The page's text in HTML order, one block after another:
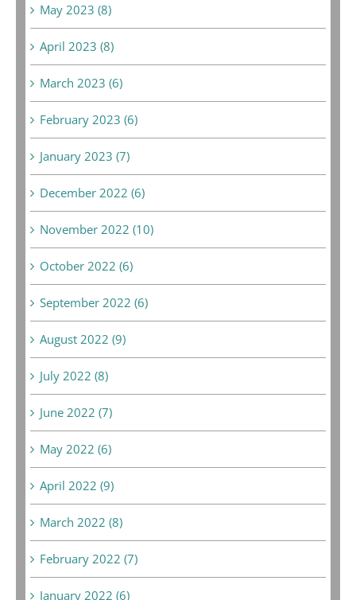
May 2023 (8)
April 2023 (8)
March 2023 (6)
February 2023 (6)
January 2023 (7)
December 2022 (6)
November 2022 (10)
October 2022 (6)
September 2022 (6)
August 2022 (9)
July 2022 (8)
June 2022 (7)
May 2022 (6)
April 2022 (9)
March 2022 (8)
February 2022 (7)
January 2022 (6)